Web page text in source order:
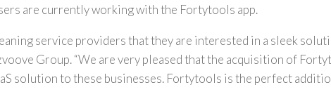
are currently working with the Fortytools app.
service providers that they are interested in a sleek
Group. “We are very pleased that the acquisition of
solution to these businesses. Fortytools is the perfect